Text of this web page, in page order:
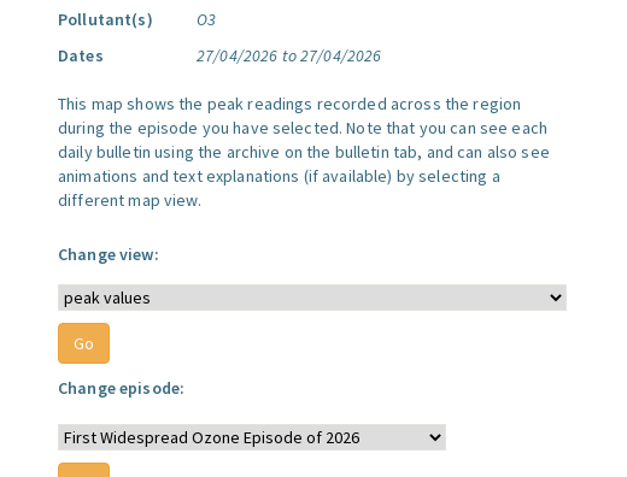
Pollutant(s)
O3
Dates
27/04/2026 to 27/04/2026
This map shows the peak readings recorded across the region
during the episode you have selected. Note that you can see each
daily bulletin using the archive on the bulletin tab, and can also see
animations and text explanations (if available) by selecting a
different map view.
Change view:
Change episode: